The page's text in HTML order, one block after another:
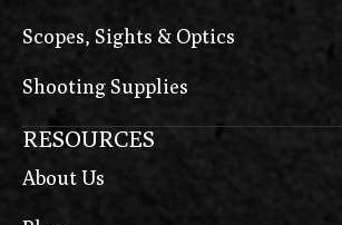
Scopes, Sights & Optics
Shooting Supplies
RESOURCES
About Us